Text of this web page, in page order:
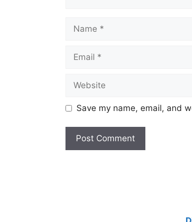
Save my name, email, and